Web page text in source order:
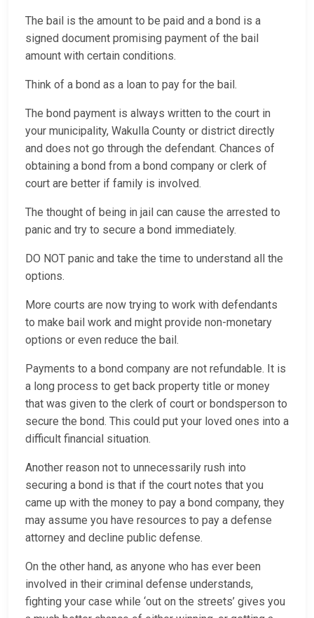
The bail is the amount to be paid and a bond is a
signed document promising payment of the bail
amount with certain conditions.
Think of a bond as a loan to pay for the bail.
The bond payment is always written to the court in
your municipality, Wakulla County or district directly
and does not go through the defendant. Chances of
obtaining a bond from a bond company or clerk of
court are better if family is involved.
The thought of being in jail can cause the arrested to
panic and try to secure a bond immediately.
DO NOT panic and take the time to understand all the
options.
More courts are now trying to work with defendants
to make bail work and might provide non-monetary
options or even reduce the bail.
Payments to a bond company are not refundable. It is
a long process to get back property title or money
that was given to the clerk of court or bondsperson to
secure the bond. This could put your loved ones into a
difficult financial situation.
Another reason not to unnecessarily rush into
securing a bond is that if the court notes that you
came up with the money to pay a bond company, they
may assume you have resources to pay a defense
attorney and decline public defense.
On the other hand, as anyone who has ever been
involved in their criminal defense understands,
fighting your case while ‘out on the streets’ gives you